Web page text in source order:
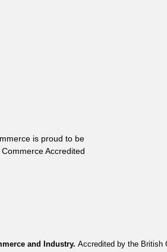
is proud to be
Accredited
and Industry. Accredited by the British